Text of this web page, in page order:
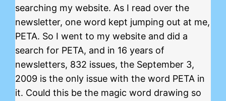
searching my website. As I read over the
newsletter, one word kept jumping out at me,
PETA. So I went to my website and did a
search for PETA, and in 16 years of
newsletters, 832 issues, the September 3,
2009 is the only issue with the word PETA in
it. Could this be the magic word drawing so